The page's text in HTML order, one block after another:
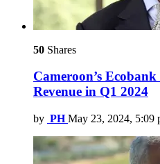
50 Shares
Cameroon’s
Revenue in Q1 2024
by PH May 23, 2024, 5:09